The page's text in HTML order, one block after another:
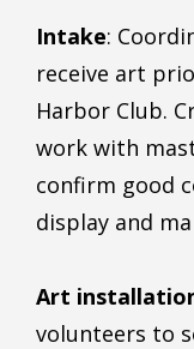
Intake:
receive art
Harbor Club.
work with
confirm good
display and
Art
volunteers to